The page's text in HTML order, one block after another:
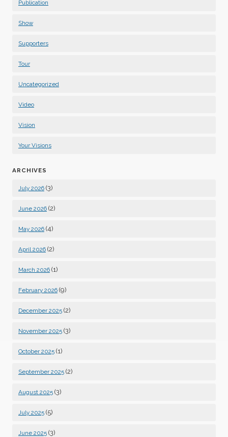
Publication
Show
Supporters
Tour
Uncategorized
Video
Vision
Your Visions
ARCHIVES
July 2026 (3)
June 2026 (2)
May 2026 (4)
April 2026 (2)
March 2026 (1)
February 2026 (9)
December 2025 (2)
November 2025 (3)
October 2025 (1)
September 2025 (2)
August 2025 (3)
July 2025 (5)
June 2025 (3)